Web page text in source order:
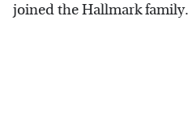
joined the Hallmark family.